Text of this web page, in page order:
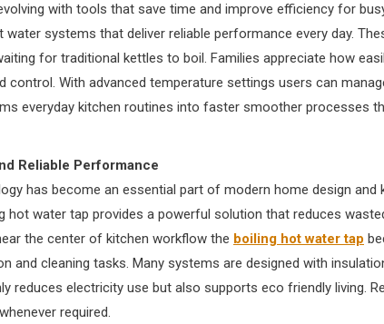
with tools that save time and improve efficiency for
systems that deliver reliable performance every day.
for traditional kettles to boil. Families appreciate how
control. With advanced temperature settings users can
everyday kitchen routines into faster smoother processes
Reliable Performance
has become an essential part of modern home design and
hot water tap provides a powerful solution that reduces
the center of kitchen workflow the boiling hot water tap
and cleaning tasks. Many systems are designed with
reduces electricity use but also supports eco friendly living.
required.